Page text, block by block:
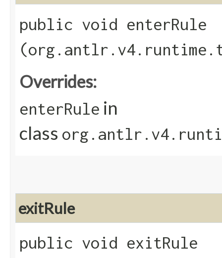
public void enterRule​
Overrides:
enterRule in
class
exitRule
public void exitRule​